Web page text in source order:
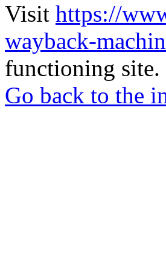
Visit https://
wayback-
functioning site.
Go back to the